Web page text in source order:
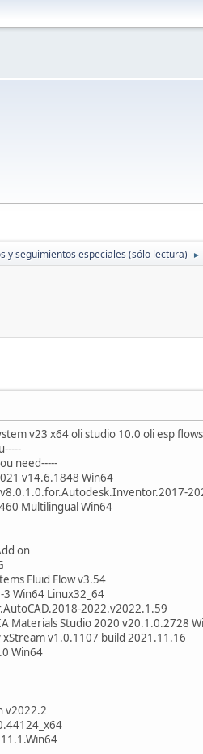
y seguimientos especiales (sólo lectura) ►
v23 x64 oli studio 10.0 oli esp
need-----
v14.6.1848 Win64
Multilingual Win64
on
Fluid Flow v3.54
Win64 Linux32_64
2022.v2022.1.59
Materials Studio 2020 v20.1.0.2728
xStream v1.0.1107 build 2021.11.16
Win64
v2022.2